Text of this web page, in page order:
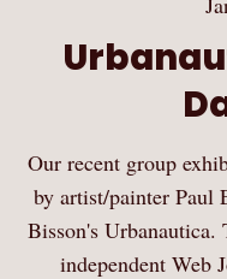
Our recent group
by artist/painter Paul
Bisson's Urbanautica.
independent Web